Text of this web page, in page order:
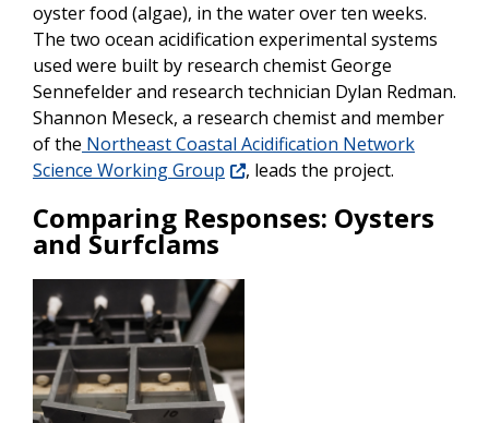
oyster food (algae), in the water over ten weeks.
The two ocean acidification experimental systems
used were built by research chemist George
Sennefelder and research technician Dylan Redman.
Shannon Meseck, a research chemist and member
of the Northeast Coastal Acidification Network
Science Working Group
, leads the project.
Comparing Responses: Oysters
and Surfclams